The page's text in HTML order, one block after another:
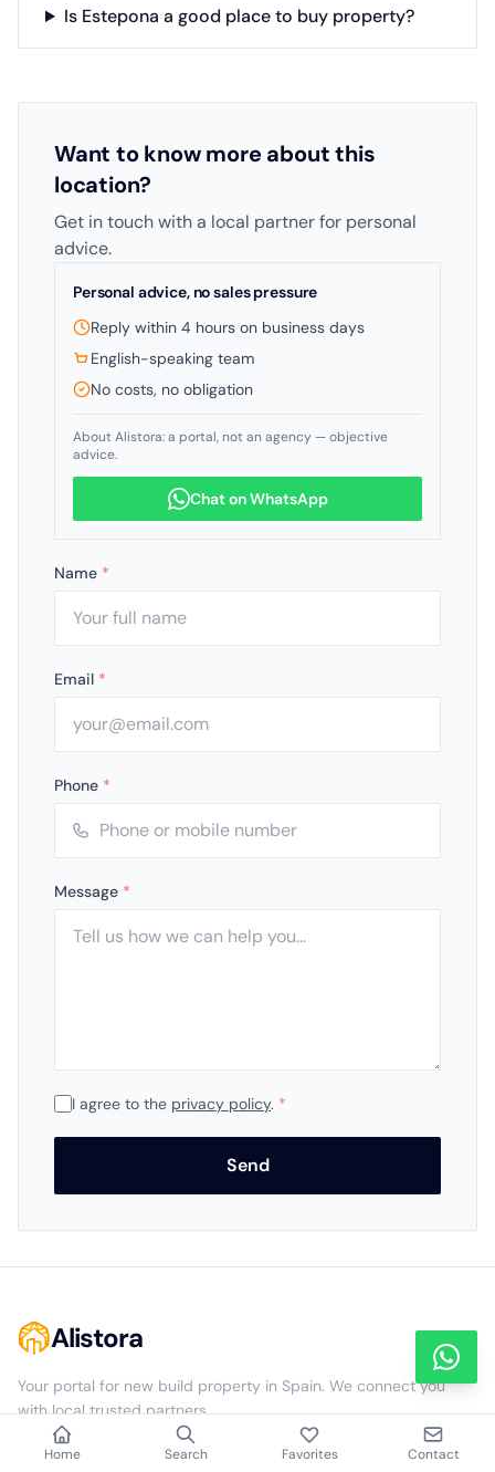
Is Estepona a good place to buy property?
Want to know more about this
location?
Get in touch with a local partner for personal
advice.
Personal advice, no sales pressure
Reply within 4 hours on business days
English-speaking team
No costs, no obligation
About Alistora: a portal, not an agency — objective
advice.
Chat on WhatsApp
Name *
Email *
Phone *
Message *
I agree to the privacy policy. *
Send
Alistora
Your portal for new build property in Spain. We connect you
with local trusted partners.
Home Search Favorites Contact